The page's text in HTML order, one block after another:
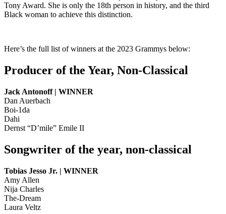
Tony Award. She is only the 18th person in history, and the third
Black woman to achieve this distinction.
Here’s the full list of winners at the 2023 Grammys below:
Producer of the Year, Non-Classical
Jack Antonoff | WINNER
Dan Auerbach
Boi-1da
Dahi
Dernst “D’mile” Emile II
Songwriter of the year, non-classical
Tobias Jesso Jr. | WINNER
Amy Allen
Nija Charles
The-Dream
Laura Veltz